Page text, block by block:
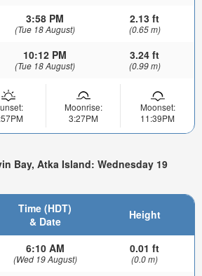
3:58 PM
(Tue 18 August)
2.13 ft
(0.65 m)
10:12 PM
(Tue 18 August)
3.24 ft
(0.99 m)
Moonrise:
3:27PM
Moonset:
11:39PM
Bay, Atka Island: Wednesday 19
Time (HDT)
& Date
Height
6:10 AM
(Wed 19 August)
0.01 ft
(0.0 m)